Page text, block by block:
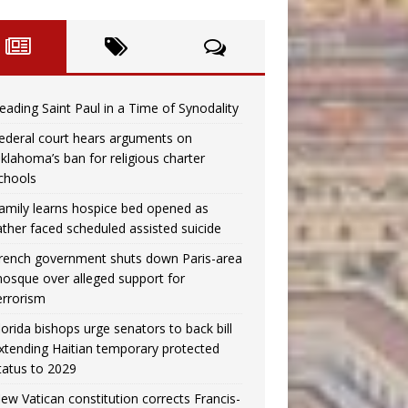
Saint Paul in a Time of Synodality
court hears arguments on
ban for religious charter
learns hospice bed opened as
faced scheduled assisted suicide
government shuts down Paris-area
over alleged support for
bishops urge senators to back bill
Haitian temporary protected
to 2029
Vatican constitution corrects Francis-